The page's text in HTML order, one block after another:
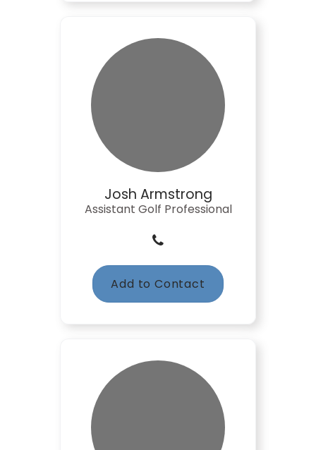
Josh Armstrong
Assistant Golf Professional
Add to Contact